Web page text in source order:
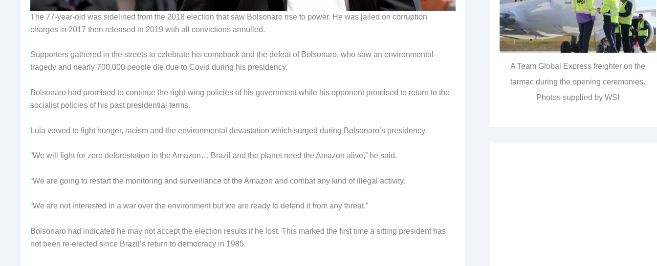
The 77-year-old was sidelined from the 2018 election that saw Bolsonaro rise to power. He was jailed on corruption
charges in 2017 then released in 2019 with all convictions annulled.
Supporters gathered in the streets to celebrate his comeback and the defeat of Bolsonaro, who saw an environmental
tragedy and nearly 700,000 people die due to Covid during his presidency.
Bolsonaro had promised to continue the right-wing policies of his government while his opponent promised to return to the
socialist policies of his past presidential terms.
Lula vowed to fight hunger, racism and the environmental devastation which surged during Bolsonaro’s presidency.
“We will fight for zero deforestation in the Amazon… Brazil and the planet need the Amazon alive,” he said.
“We are going to restart the monitoring and surveillance of the Amazon and combat any kind of illegal activity.
“We are not interested in a war over the environment but we are ready to defend it from any threat.”
Bolsonaro had indicated he may not accept the election results if he lost. This marked the first time a sitting president has
not been re-elected since Brazil’s return to democracy in 1985.
A Team Global Express freighter on the
tarmac during the opening ceremonies.
Photos supplied by WSI